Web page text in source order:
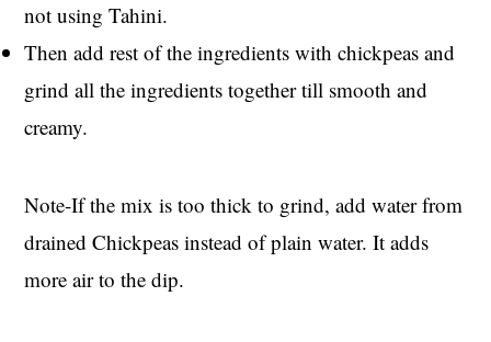
not using Tahini.
Then add rest of the ingredients with chickpeas and
grind all the ingredients together till smooth and
creamy.
Note-If the mix is too thick to grind, add water from
drained Chickpeas instead of plain water. It adds
more air to the dip.